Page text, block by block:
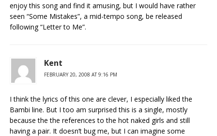
enjoy this song and find it amusing, but I would have rather
seen “Some Mistakes”, a mid-tempo song, be released
following “Letter to Me”.
Kent
FEBRUARY 20, 2008 AT 9:16 PM
I think the lyrics of this one are clever, I especially liked the
Bambi line. But I too am surprised this is a single, mostly
because the the references to the hot naked girls and still
having a pair. It doesn’t bug me, but I can imagine some